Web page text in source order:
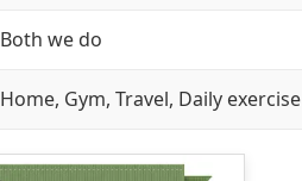
Both we do
Home, Gym, Travel, Daily exercise